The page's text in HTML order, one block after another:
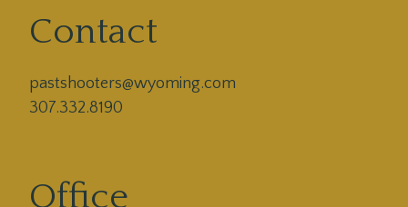
Contact
pastshooters@wyoming.com
307.332.8190
Office